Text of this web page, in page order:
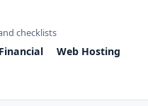
checklists
Financial
Web Hosting